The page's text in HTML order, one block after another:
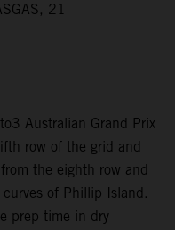
21
Australian Grand Prix
row of the grid and
the eighth row and
of Phillip Island.
prep time in dry